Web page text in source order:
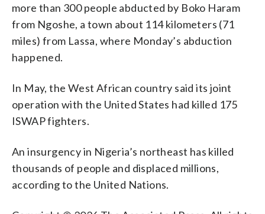
more than 300 people abducted by Boko Haram
from Ngoshe, a town about 114 kilometers (71
miles) from Lassa, where Monday’s abduction
happened.
In May, the West African country said its joint
operation with the United States had killed 175
ISWAP fighters.
An insurgency in Nigeria’s northeast has killed
thousands of people and displaced millions,
according to the United Nations.